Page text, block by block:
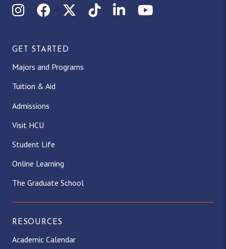
InstagramFacebookX (Twitter)
TikTokLinkedInYouTube
GET STARTED
Majors and Programs
Tuition & Aid
Admissions
Visit HCU
Student Life
Online Learning
The Graduate School
RESOURCES
Academic Calendar